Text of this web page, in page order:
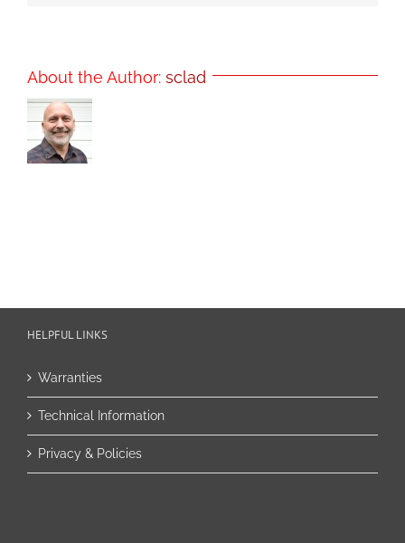
About the Author: sclad
HELPFUL LINKS
Warranties
Technical Information
Privacy & Policies